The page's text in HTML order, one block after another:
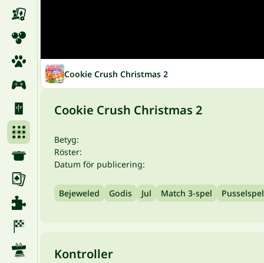
Cookie Crush Christmas 2
Cookie Crush Christmas 2
Betyg:
Röster:
Datum för publicering:
Bejeweled Godis Jul Match 3-spel Pusselspel
Kontroller